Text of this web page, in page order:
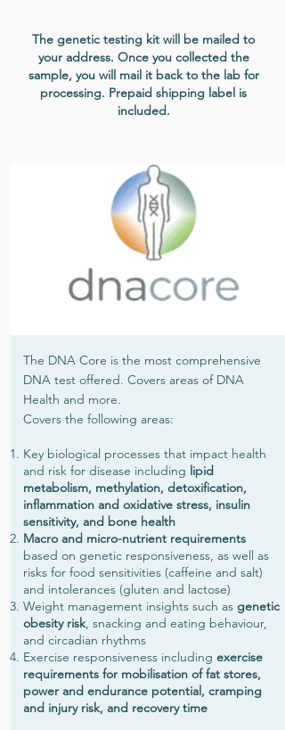
The genetic testing kit will be mailed to
your address. Once you collected the
sample, you will mail it back to the lab for
processing. Prepaid shipping label is
included.
The DNA Core is the most comprehensive
DNA test offered. Covers areas of DNA
Health and more.
Covers the following areas:
Key biological processes that impact health
and risk for disease including lipid
metabolism, methylation, detoxification,
inflammation and oxidative stress, insulin
sensitivity, and bone health
Macro and micro-nutrient requirements
based on genetic responsiveness, as well as
risks for food sensitivities (caffeine and salt)
and intolerances (gluten and lactose)
Weight management insights such as genetic
obesity risk, snacking and eating behaviour,
and circadian rhythms
Exercise responsiveness including exercise
requirements for mobilisation of fat stores,
power and endurance potential, cramping
and injury risk, and recovery time